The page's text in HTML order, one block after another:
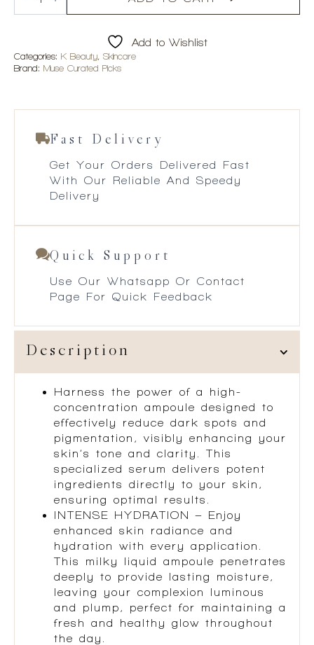
Ampoule
Max
Add to Wishlist
Categories: K Beauty, Skincare
Brand: Muse Curated Picks
Fast Delivery
Get Your Orders Delivered Fast
With Our Reliable And Speedy
Delivery
Quick Support
Use Our Whatsapp Or Contact
Page For Quick Feedback
Description
Harness the power of a high-
concentration ampoule designed to
effectively reduce dark spots and
pigmentation, visibly enhancing your
skin’s tone and clarity. This
specialized serum delivers potent
ingredients directly to your skin,
ensuring optimal results.
INTENSE HYDRATION – Enjoy
enhanced skin radiance and
hydration with every application.
This milky liquid ampoule penetrates
deeply to provide lasting moisture,
leaving your complexion luminous
and plump, perfect for maintaining a
fresh and healthy glow throughout
the day.